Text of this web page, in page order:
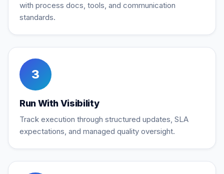
with process docs, tools, and communication
standards.
3
Run With Visibility
Track execution through structured updates, SLA
expectations, and managed quality oversight.